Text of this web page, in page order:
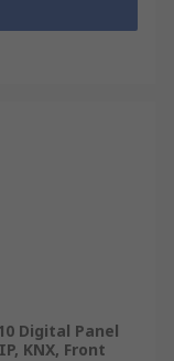
Digital Panel
KNX, Front